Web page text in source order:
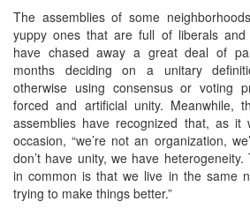
The assemblies of some
yuppy ones that are full of liberals and
have chased away a great deal of
months deciding on a unitary
otherwise using consensus or voting
forced and artificial unity. Meanwhile,
assemblies have recognized that, as it
occasion, “we’re not an organization,
don’t have unity, we have
in common is that we live in the same
trying to make things better.”